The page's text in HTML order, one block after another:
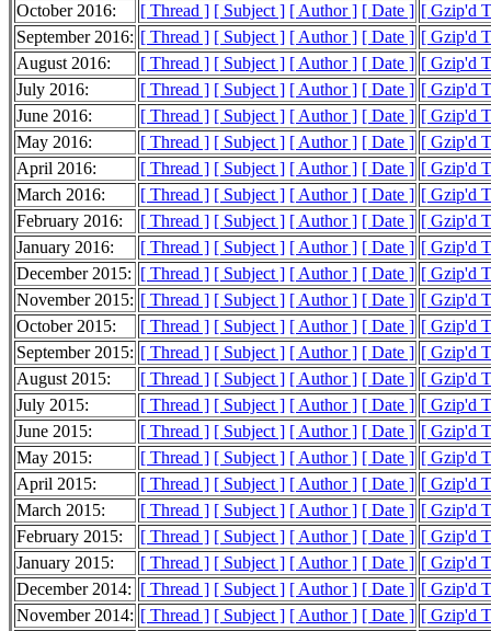
October 2016:
[ Thread ] [ Subject ] [ Author ] [ Date ] [ Gzip'd
September 2016: [ Thread ] [ Subject ] [ Author ] [ Date ] [ Gzip'd
August 2016:
[ Thread ] [ Subject ] [ Author ] [ Date ] [ Gzip'd
July 2016:
[ Thread ] [ Subject ] [ Author ] [ Date ] [ Gzip'd
June 2016:
[ Thread ] [ Subject ] [ Author ] [ Date ] [ Gzip'd
May 2016:
[ Thread ] [ Subject ] [ Author ] [ Date ] [ Gzip'd
April 2016:
[ Thread ] [ Subject ] [ Author ] [ Date ] [ Gzip'd
March 2016:
[ Thread ] [ Subject ] [ Author ] [ Date ] [ Gzip'd
February 2016:
[ Thread ] [ Subject ] [ Author ] [ Date ] [ Gzip'd
January 2016:
[ Thread ] [ Subject ] [ Author ] [ Date ] [ Gzip'd
December 2015: [ Thread ] [ Subject ] [ Author ] [ Date ] [ Gzip'd
November 2015: [ Thread ] [ Subject ] [ Author ] [ Date ] [ Gzip'd
October 2015:
[ Thread ] [ Subject ] [ Author ] [ Date ] [ Gzip'd
September 2015: [ Thread ] [ Subject ] [ Author ] [ Date ] [ Gzip'd
August 2015:
[ Thread ] [ Subject ] [ Author ] [ Date ] [ Gzip'd
July 2015:
[ Thread ] [ Subject ] [ Author ] [ Date ] [ Gzip'd
June 2015:
[ Thread ] [ Subject ] [ Author ] [ Date ] [ Gzip'd
May 2015:
[ Thread ] [ Subject ] [ Author ] [ Date ] [ Gzip'd
April 2015:
[ Thread ] [ Subject ] [ Author ] [ Date ] [ Gzip'd
March 2015:
[ Thread ] [ Subject ] [ Author ] [ Date ] [ Gzip'd
February 2015:
[ Thread ] [ Subject ] [ Author ] [ Date ] [ Gzip'd
January 2015:
[ Thread ] [ Subject ] [ Author ] [ Date ] [ Gzip'd
December 2014: [ Thread ] [ Subject ] [ Author ] [ Date ] [ Gzip'd
November 2014: [ Thread ] [ Subject ] [ Author ] [ Date ] [ Gzip'd